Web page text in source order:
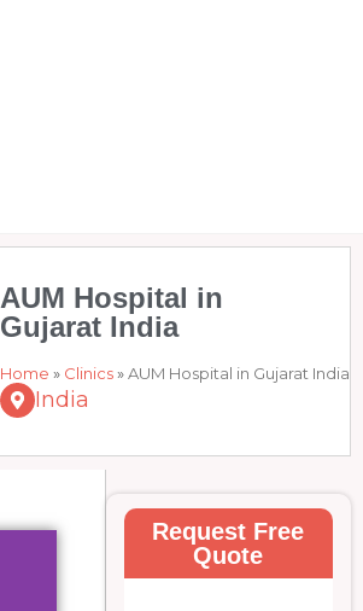
AUM Hospital in
Gujarat India
Home » Clinics»AUM Hospital in Gujarat India
India
Request Free
Quote